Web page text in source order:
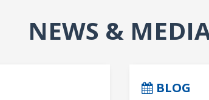
NEWS &
BLOG